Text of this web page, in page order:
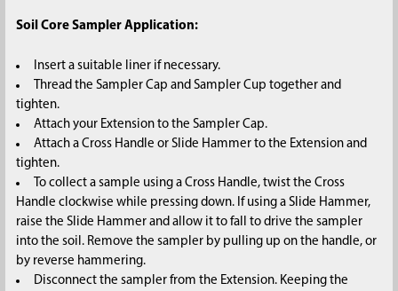
Soil Core Sampler Application:
Insert a suitable liner if necessary.
Thread the Sampler Cap and Sampler Cup together and
tighten.
Attach your Extension to the Sampler Cap.
Attach a Cross Handle or Slide Hammer to the Extension and
tighten.
To collect a sample using a Cross Handle, twist the Cross
Handle clockwise while pressing down. If using a Slide Hammer,
raise the Slide Hammer and allow it to fall to drive the sampler
into the soil. Remove the sampler by pulling up on the handle, or
by reverse hammering.
Disconnect the sampler from the Extension. Keeping the